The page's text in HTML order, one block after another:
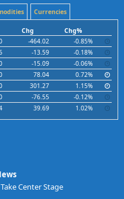
Currencies
Chg
Chg%
-464.02
-0.85%
-13.59
-0.18%
-15.09
-0.06%
78.04
0.72%
301.27
1.15%
-76.55
-0.12%
39.69 1.02%
Center Stage